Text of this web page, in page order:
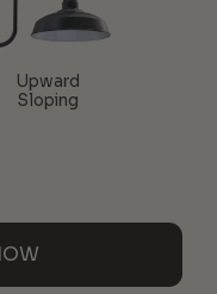
Upward
Sloping